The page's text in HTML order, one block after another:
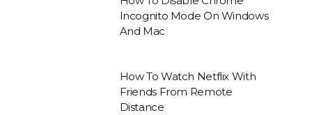
Incognito Mode On Windows
And Mac
How To Watch Netflix With
Friends From Remote
Distance